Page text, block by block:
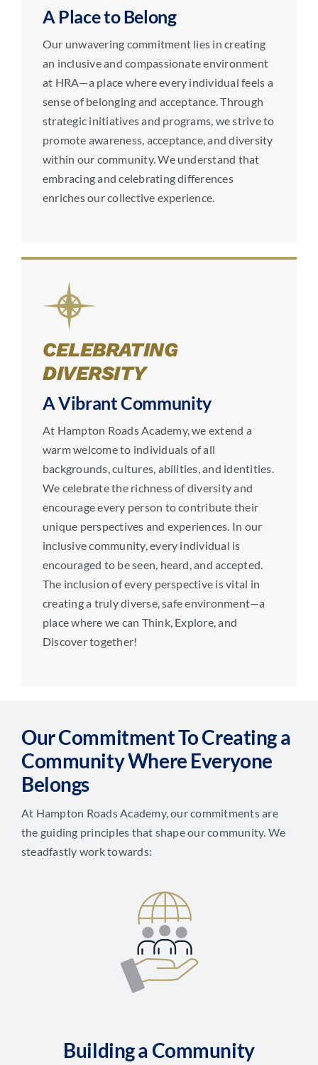
A Place to Belong
Our unwavering commitment lies in creating
an inclusive and compassionate environment
at HRA—a place where every individual feels a
sense of belonging and acceptance. Through
strategic initiatives and programs, we strive to
promote awareness, acceptance, and diversity
within our community. We understand that
embracing and celebrating differences
enriches our collective experience.
CELEBRATING
DIVERSITY
A Vibrant Community
At Hampton Roads Academy, we extend a
warm welcome to individuals of all
backgrounds, cultures, abilities, and identities.
We celebrate the richness of diversity and
encourage every person to contribute their
unique perspectives and experiences. In our
inclusive community, every individual is
encouraged to be seen, heard, and accepted.
The inclusion of every perspective is vital in
creating a truly diverse, safe environment—a
place where we can Think, Explore, and
Discover together!
Our Commitment To Creating a
Community Where Everyone
Belongs
At Hampton Roads Academy, our commitments are
the guiding principles that shape our community. We
steadfastly work towards:
Building a Community